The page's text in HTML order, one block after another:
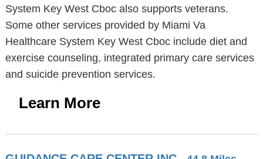
System Key West Cboc also supports veterans.
Some other services provided by Miami Va
Healthcare System Key West Cboc include diet and
exercise counseling, integrated primary care services
and suicide prevention services.
Learn More